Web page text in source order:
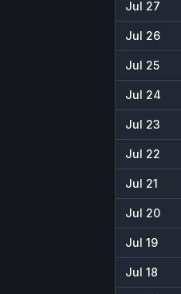
Jul 27
Jul 26
Jul 25
Jul 24
Jul 23
Jul 22
Jul 21
Jul 20
Jul 19
Jul 18